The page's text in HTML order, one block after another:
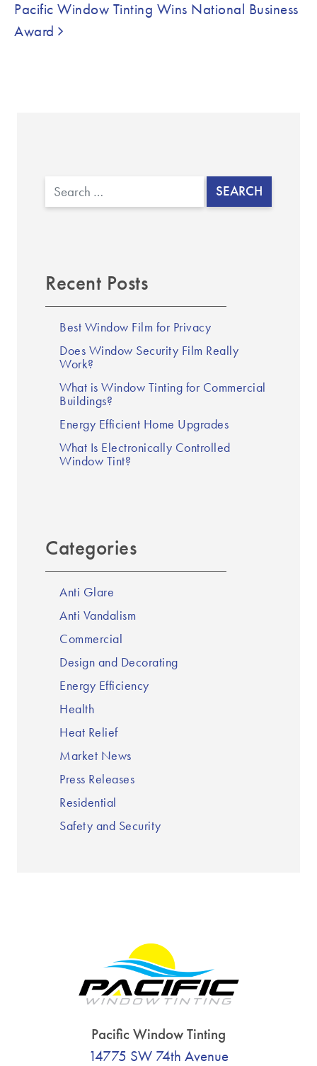
Pacific Window Tinting Wins National Business
Award
Search
Recent Posts
Best Window Film for Privacy
Does Window Security Film Really
Work?
What is Window Tinting for Commercial
Buildings?
Energy Efficient Home Upgrades
What Is Electronically Controlled
Window Tint?
Categories
Anti Glare
Anti Vandalism
Commercial
Design and Decorating
Energy Efficiency
Health
Heat Relief
Market News
Press Releases
Residential
Safety and Security
Pacific Window Tinting
14775 SW 74th Avenue